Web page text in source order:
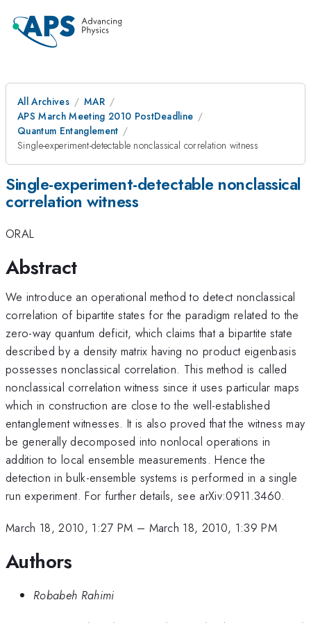
All Archives
MAR
APS March Meeting 2010 PostDeadline
Quantum Entanglement
Single-experiment-detectable nonclassical correlation witness
Single-experiment-detectable nonclassical
correlation witness
ORAL
Abstract
We introduce an operational method to detect nonclassical
correlation of bipartite states for the paradigm related to the
zero-way quantum deficit, which claims that a bipartite state
described by a density matrix having no product eigenbasis
possesses nonclassical correlation. This method is called
nonclassical correlation witness since it uses particular maps
which in construction are close to the well-established
entanglement witnesses. It is also proved that the witness may
be generally decomposed into nonlocal operations in
addition to local ensemble measurements. Hence the
detection in bulk-ensemble systems is performed in a single
run experiment. For further details, see arXiv:0911.3460.
March 18, 2010, 1:27 PM – March 18, 2010, 1:39 PM
Authors
Robabeh Rahimi